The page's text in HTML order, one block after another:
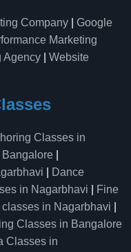
Company
Google
Marketing
Agency
Website
Classes in
Bangalore
Dance
in Nagarbhavi
Fine
classes in Nagarbhavi
Classes in Bangalore
Classes in